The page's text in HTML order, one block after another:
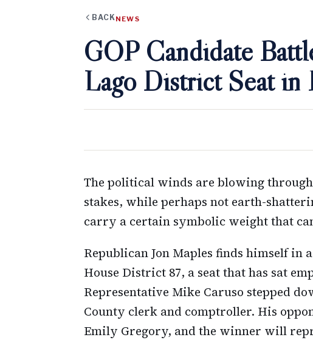
BACK NEWS
GOP Candidate
Lago District Seat in
The political winds are blowing
stakes, while perhaps not earth-
carry a certain symbolic weight that
Republican Jon Maples finds himself in
House District 87, a seat that has sat
Representative Mike Caruso stepped
County clerk and comptroller. His
Emily Gregory, and the winner will